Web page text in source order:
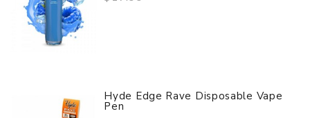
Hyde Edge Rave Disposable Vape
Pen